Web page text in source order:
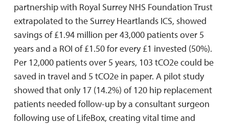
partnership with Royal Surrey NHS Foundation Trust
extrapolated to the Surrey Heartlands ICS, showed
savings of £1.94 million per 43,000 patients over 5
years and a ROI of £1.50 for every £1 invested (50%).
Per 12,000 patients over 5 years, 103 tCO2e could be
saved in travel and 5 tCO2e in paper. A pilot study
showed that only 17 (14.2%) of 120 hip replacement
patients needed follow-up by a consultant surgeon
following use of LifeBox, creating vital time and